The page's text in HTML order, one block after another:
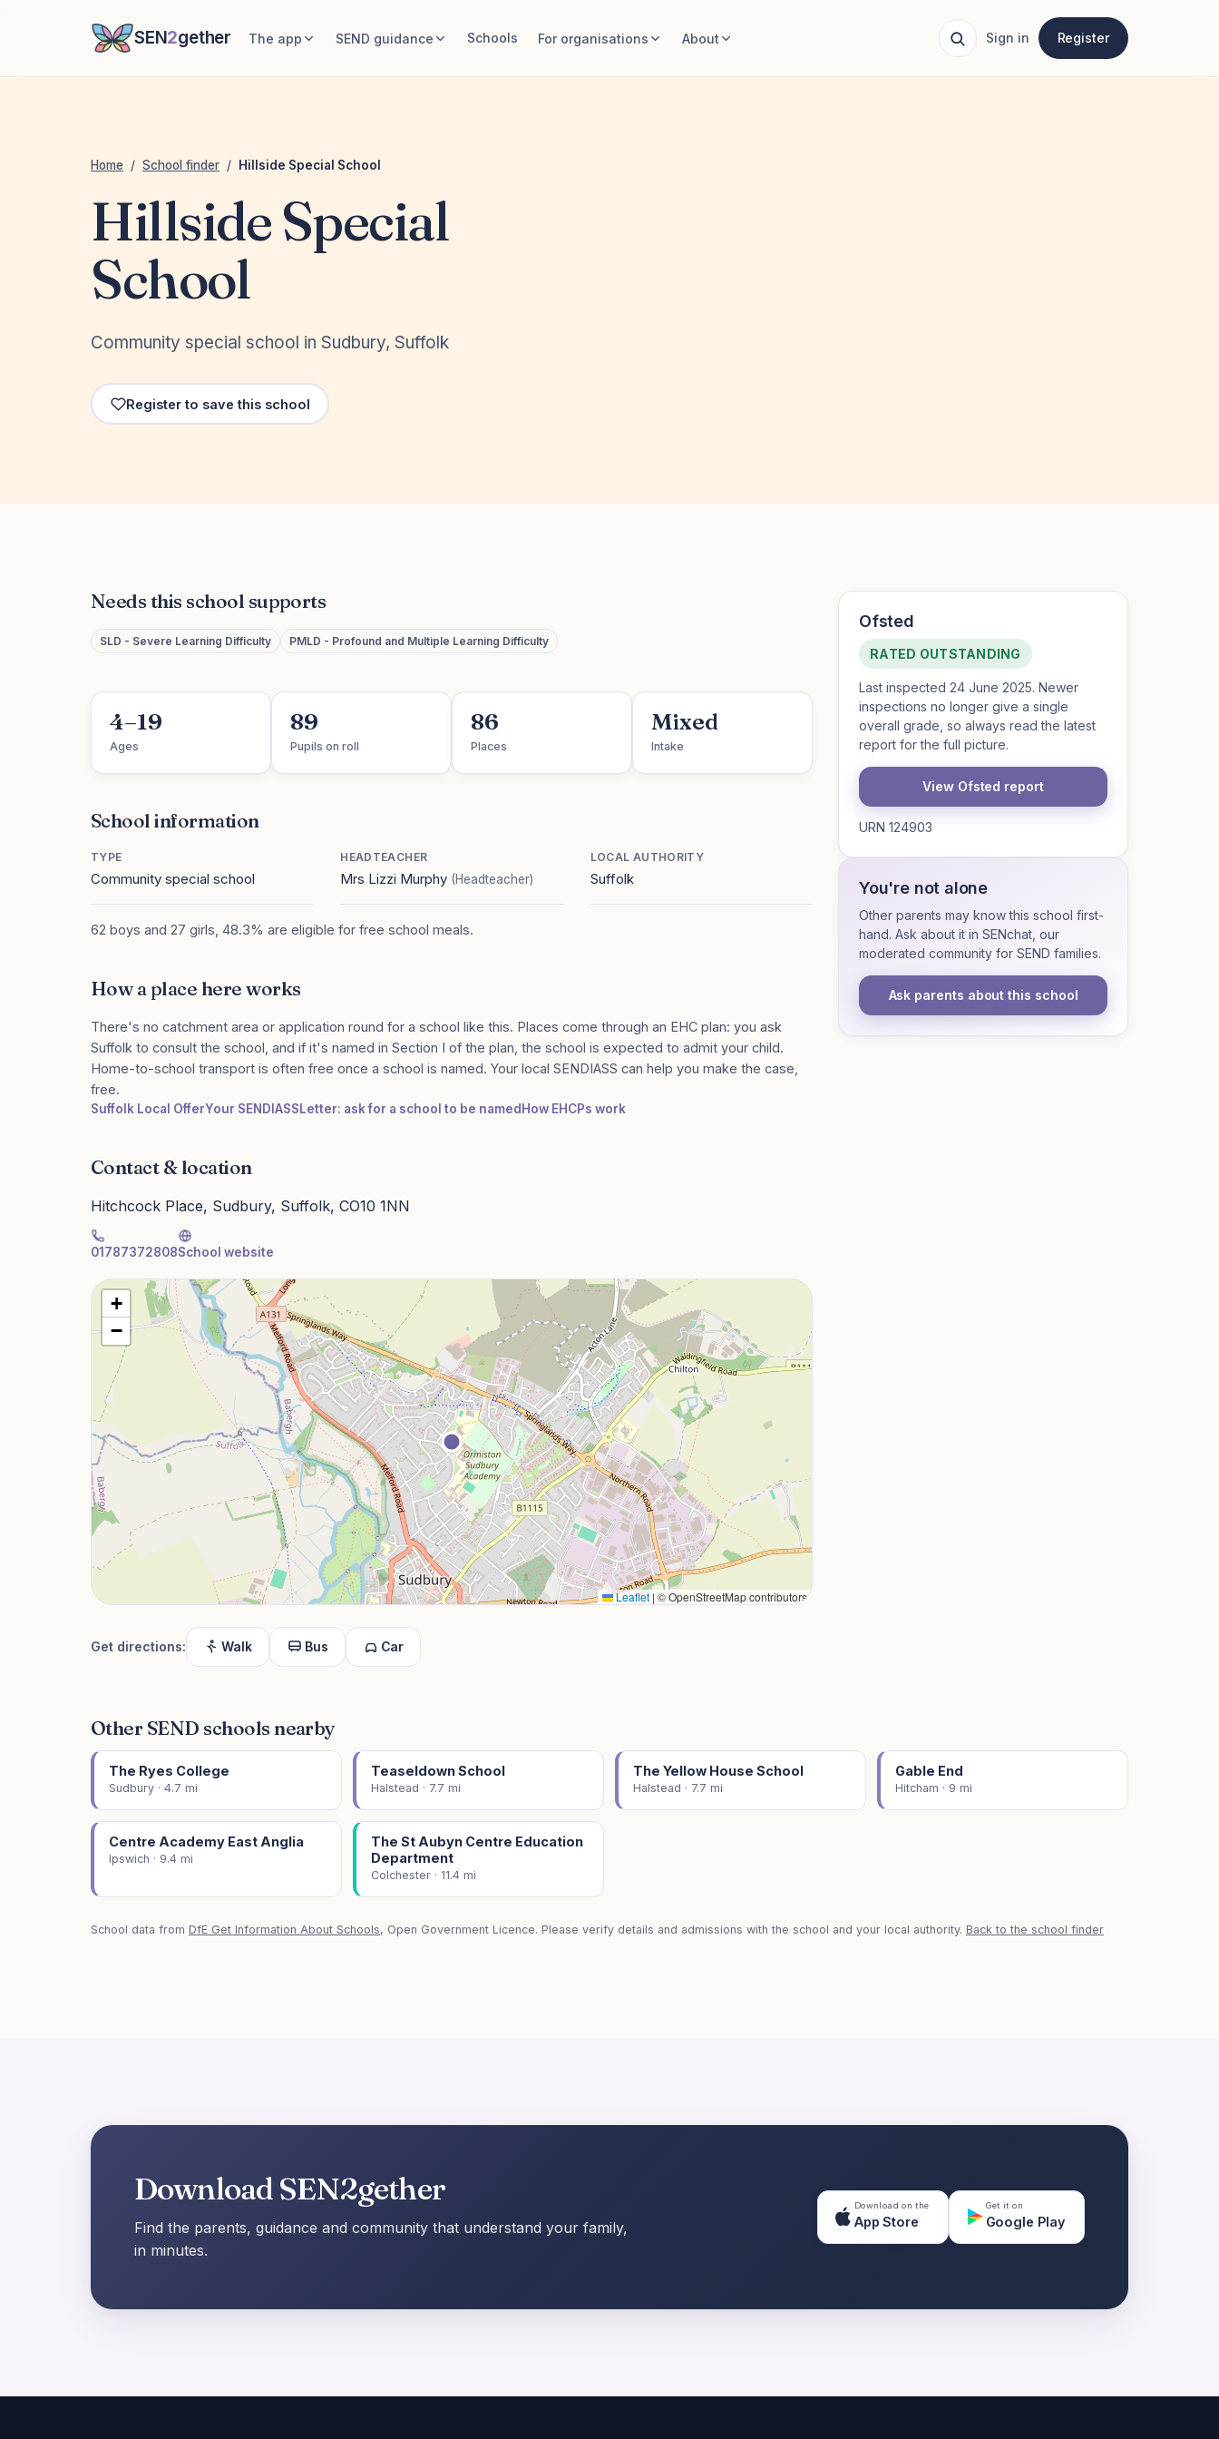
SEN2gether The app SEND guidance Schools For organisations About Sign in Register
Home / School finder / Hillside Special School
Hillside Special
School
Community special school in Sudbury, Suffolk
Register to save this school
Needs this school supports
SLD - Severe Learning Difficulty PMLD - Profound and Multiple Learning Difficulty
4–19
Ages
89
Pupils on roll
86
Places
Mixed
Intake
School information
TYPE
Community special school
HEADTEACHER
Mrs Lizzi Murphy (Headteacher)
LOCAL AUTHORITY
Suffolk
62 boys and 27 girls, 48.3% are eligible for free school meals.
How a place here works
There's no catchment area or application round for a school like this. Places come through an EHC plan: you ask
Suffolk to consult the school, and if it's named in Section I of the plan, the school is expected to admit your child.
Home-to-school transport is often free once a school is named. Your local SENDIASS can help you make the case,
free.
Suffolk Local OfferYour SENDIASSLetter: ask for a school to be named How EHCPs work
Contact & location
Hitchcock Place, Sudbury, Suffolk, CO10 1NN
01787372808School website
+
−
Leaflet | © OpenStreetMap contributors
Get directions: Walk Bus Car
Ofsted
RATED OUTSTANDING
Last inspected 24 June 2025. Newer
inspections no longer give a single
overall grade, so always read the latest
report for the full picture.
View Ofsted report
URN 124903
You're not alone
Other parents may know this school first-
hand. Ask about it in SENchat, our
moderated community for SEND families.
Ask parents about this school
Other SEND schools nearby
The Ryes College
Sudbury · 4.7 mi
Teaseldown School
Halstead · 7.7 mi
The Yellow House School
Halstead · 7.7 mi
Gable End
Hitcham · 9 mi
Centre Academy East Anglia
Ipswich · 9.4 mi
The St Aubyn Centre Education
Department
Colchester · 11.4 mi
School data from DfE Get Information About Schools, Open Government Licence. Please verify details and admissions with the school and your local authority. Back to the school finder
Download SEN2gether
Find the parents, guidance and community that understand your family,
in minutes.
Download on the
App Store
Get it on
Google Play